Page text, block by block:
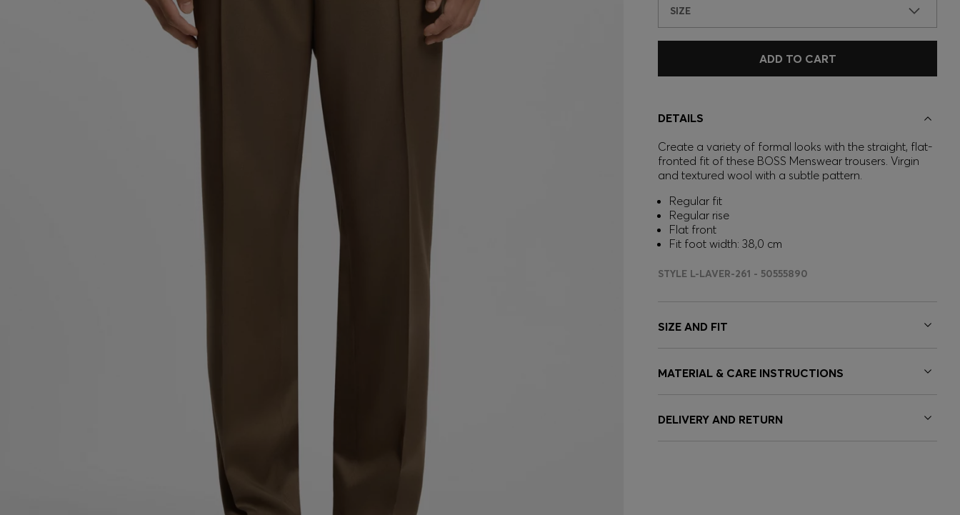
SIZE
ADD TO CART
DETAILS
Create a variety of formal looks with the straight, flat-
fronted fit of these BOSS Menswear trousers. Virgin
and textured wool with a subtle pattern.
Regular fit
Regular rise
Flat front
Fit foot width: 38,0 cm
STYLE L-LAVER-261 - 50555890
SIZE AND FIT
MATERIAL & CARE INSTRUCTIONS
DELIVERY AND RETURN